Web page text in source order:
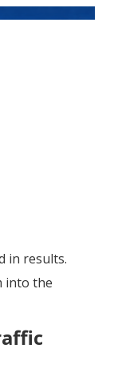
in results.
into the